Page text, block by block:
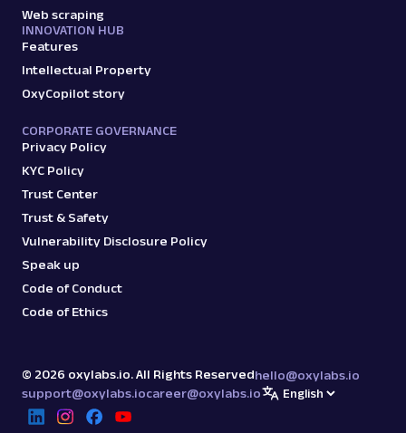
Web scraping
INNOVATION HUB
Features
Intellectual Property
OxyCopilot story
CORPORATE GOVERNANCE
Privacy Policy
KYC Policy
Trust Center
Trust & Safety
Vulnerability Disclosure Policy
Speak up
Code of Conduct
Code of Ethics
© 2026 oxylabs.io. All Rights Reservedhello@oxylabs.io
support@oxylabs.iocareer@oxylabs.io